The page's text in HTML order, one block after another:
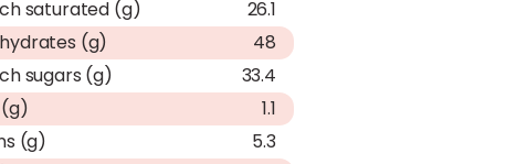
saturated (g)
26.1
(g)
48
sugars (g)
33.4
1.1
(g)
5.3